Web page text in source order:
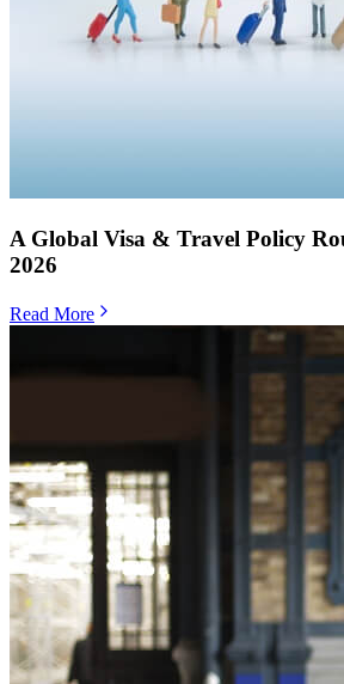
A Global Visa & Travel Policy
2026
Read More